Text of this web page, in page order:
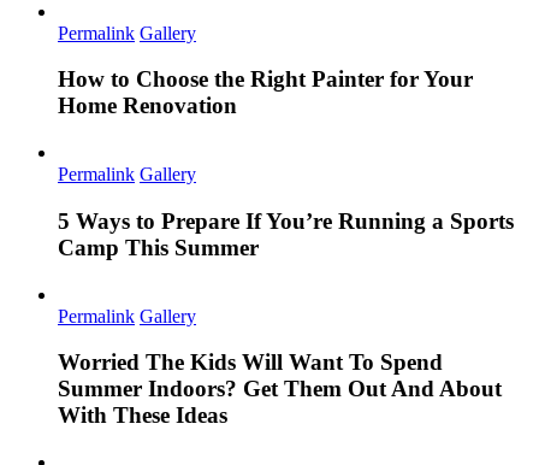
Permalink Gallery
How to Choose the Right Painter for Your
Home Renovation
Permalink Gallery
5 Ways to Prepare If You’re Running a Sports
Camp This Summer
Permalink Gallery
Worried The Kids Will Want To Spend
Summer Indoors? Get Them Out And About
With These Ideas